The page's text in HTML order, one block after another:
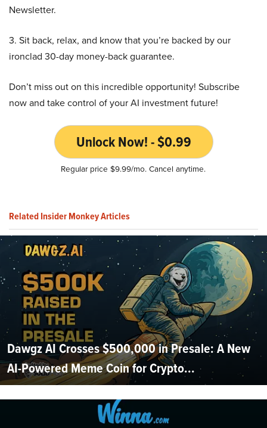
Newsletter.
3. Sit back, relax, and know that you’re backed by our
ironclad 30-day money-back guarantee.
Don’t miss out on this incredible opportunity! Subscribe
now and take control of your AI investment future!
Unlock Now! - $0.99
Regular price $9.99/mo. Cancel anytime.
Related Insider Monkey Articles
Dawgz AI Crosses $500,000 in Presale: A New
AI-Powered Meme Coin for Crypto...